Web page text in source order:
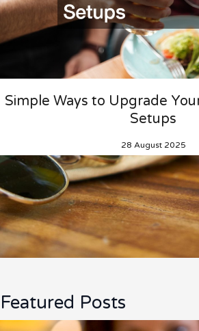
Simple Ways to Upgrade
Setups
28 August 2025
Featured Posts